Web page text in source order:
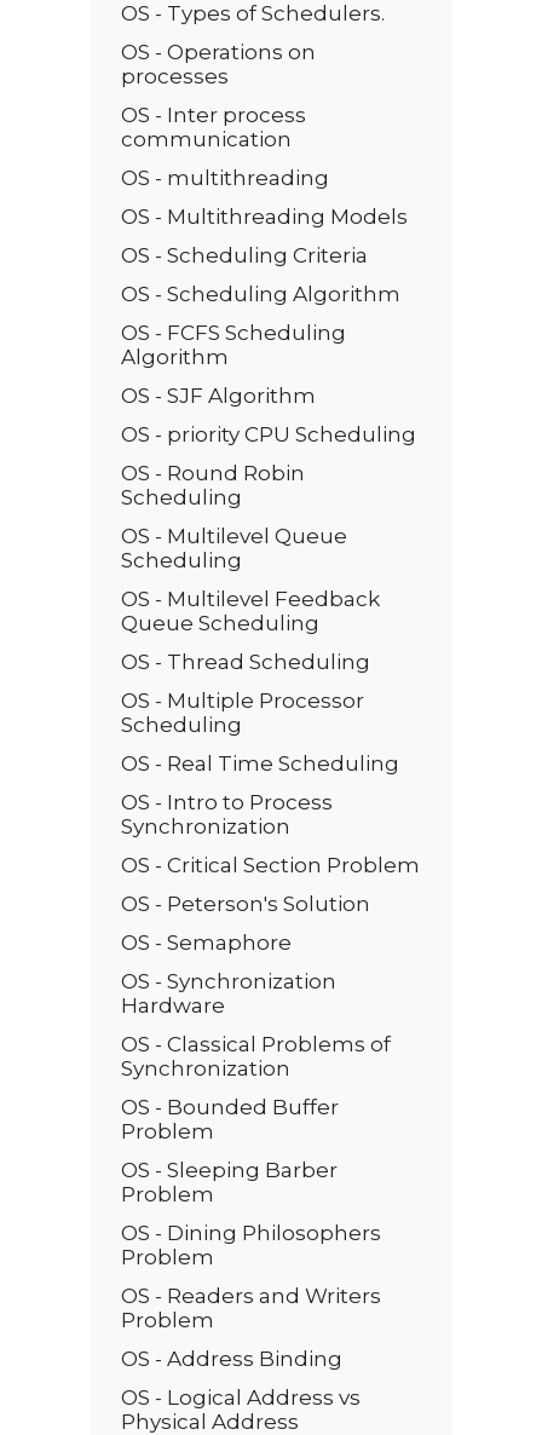
OS - Types of Schedulers.
OS - Operations on
processes
OS - Inter process
communication
OS - multithreading
OS - Multithreading Models
OS - Scheduling Criteria
OS - Scheduling Algorithm
OS - FCFS Scheduling
Algorithm
OS - SJF Algorithm
OS - priority CPU Scheduling
OS - Round Robin
Scheduling
OS - Multilevel Queue
Scheduling
OS - Multilevel Feedback
Queue Scheduling
OS - Thread Scheduling
OS - Multiple Processor
Scheduling
OS - Real Time Scheduling
OS - Intro to Process
Synchronization
OS - Critical Section Problem
OS - Peterson's Solution
OS - Semaphore
OS - Synchronization
Hardware
OS - Classical Problems of
Synchronization
OS - Bounded Buffer
Problem
OS - Sleeping Barber
Problem
OS - Dining Philosophers
Problem
OS - Readers and Writers
Problem
OS - Address Binding
OS - Logical Address vs
Physical Address